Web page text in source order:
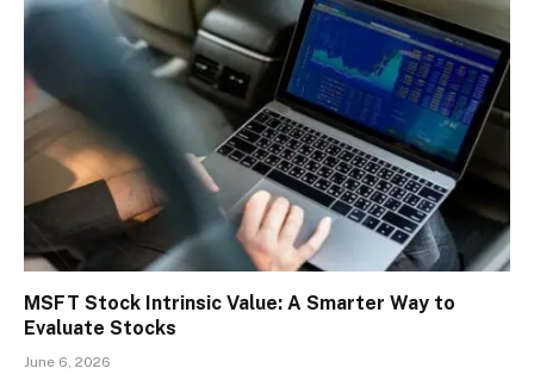
MSFT Stock Intrinsic Value: A Smarter Way to
Evaluate Stocks
June 6, 2026